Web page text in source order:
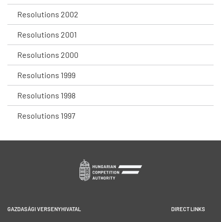
Resolutions 2002
Resolutions 2001
Resolutions 2000
Resolutions 1999
Resolutions 1998
Resolutions 1997
GAZDASÁGI VERSENYHIVATAL DIRECT LINKS